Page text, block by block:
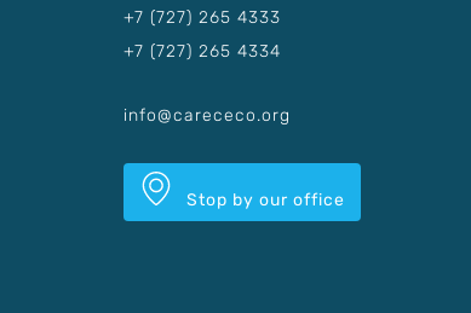
+7 (727) 265 4333
+7 (727) 265 4334
info@carececo.org
Stop by our office